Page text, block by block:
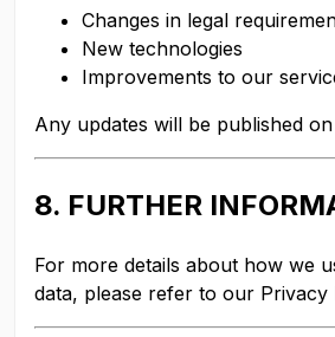
Changes in legal
New technologies
Improvements to our
Any updates will be published
8. FURTHER
For more details about how we
data, please refer to our Privacy